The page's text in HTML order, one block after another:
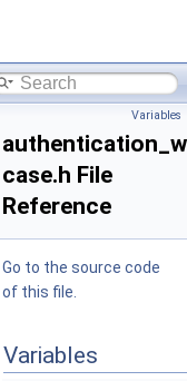
Variables
case.h File
Reference
Go to the source code
of this file.
Variables